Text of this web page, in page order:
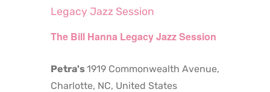
The Bill Hanna Legacy Jazz Session
Legacy Jazz Session
Petra's1919 Commonwealth Avenue,
Charlotte, NC, United States